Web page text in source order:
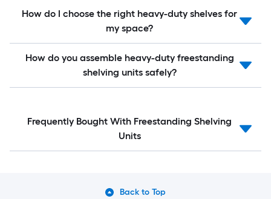
How do I choose the right heavy-duty shelves for
my space?
How do you assemble heavy-duty freestanding
shelving units safely?
Frequently Bought With Freestanding Shelving
Units
Back to Top